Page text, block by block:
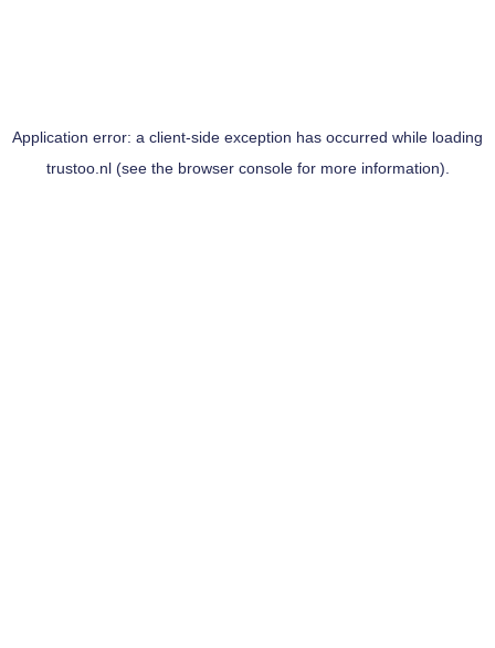
Application error: a client-side exception has occurred while loading
trustoo.nl(see the browser consolefor more information).